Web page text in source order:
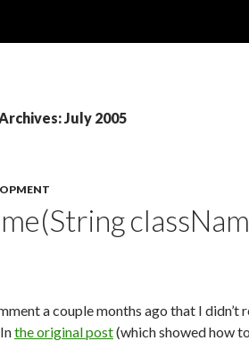
July 2005
a couple months ago that I didn’t
the original post(which showed how